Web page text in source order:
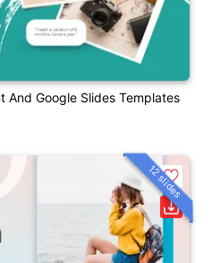
And Google Slides Templates
12 slides